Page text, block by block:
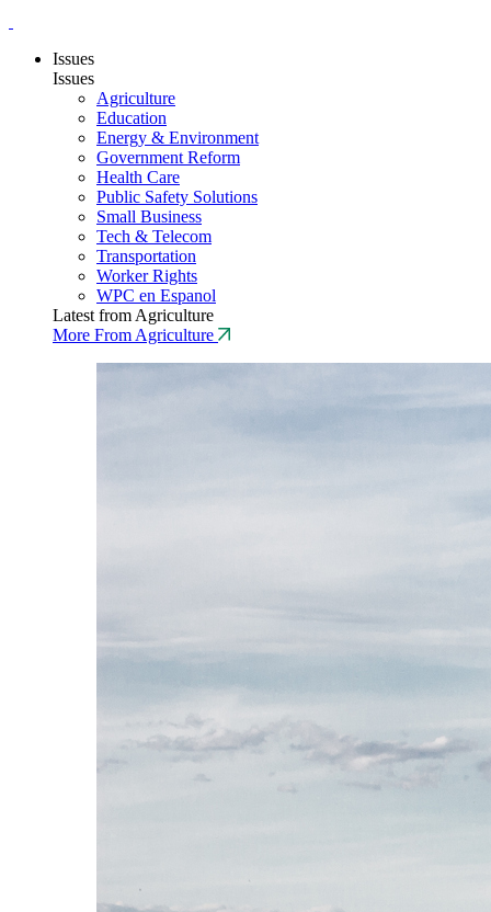
Issues
Issues
Agriculture
Education
Energy & Environment
Government Reform
Health Care
Public Safety Solutions
Small Business
Tech & Telecom
Transportation
Worker Rights
WPC en Espanol
Latest from Agriculture
More From Agriculture